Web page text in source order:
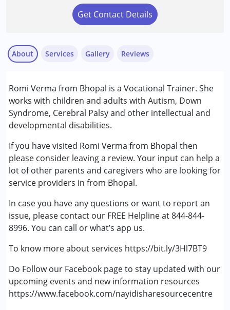
Get Contact Details
About
Romi Verma from Bhopal is a Vocational Trainer. She
works with children and adults with Autism, Down
Syndrome, Cerebral Palsy and other intellectual and
developmental disabilities.
If you have visited Romi Verma from Bhopal then
please consider leaving a review. Your input can help a
lot of other parents and caregivers who are looking for
service providers in from Bhopal.
In case you have any questions or want to report an
issue, please contact our FREE Helpline at 844-844-
8996. You can call or what’s app us.
To know more about services https://bit.ly/3Hl7BT9
Do Follow our Facebook page to stay updated with our
upcoming events and new information resources
https://www.facebook.com/nayidisharesourcecentre
Services
Conditions Served :
Attention Deficit (Hyperactivity) Disorder
(ADD/ADHD)
Autism Spectrum Disorder (ASD)
Down Syndrome (DS)
Global Developmental Delay (Earlier term was MR)
Learning Disabilities (LD)
Multiple Disabilities (MD)
Sensory Processing Disorder (SPD)
Undiagnosed
Age Group :0 - 5 years ,6 - 12 years ,13 - 17 years
Gallery Reviews